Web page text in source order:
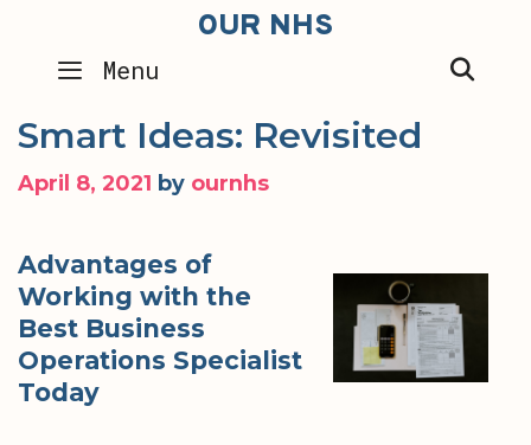
content
OUR NHS
Menu
Smart Ideas: Revisited
April 8, 2021 by ournhs
Advantages of
Working with the
Best Business
Operations Specialist
Today